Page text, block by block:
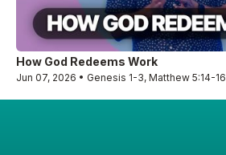
How God Redeems Work
Jun 07, 2026 • Genesis 1-3, Matthew 5:14-16